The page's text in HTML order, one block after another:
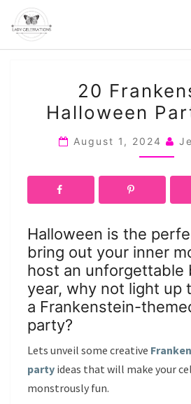
content
IDEAS
20
Halloween
August 1, 2024
Halloween is the
bring out your inner
host an unforgettable
year, why not light up
a Frankenstein-
party?
Lets unveil some creative
party ideas that will make your
monstrously fun.